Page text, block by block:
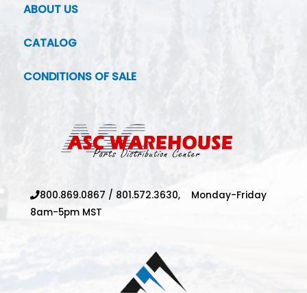
ABOUT US
CATALOG
CONDITIONS OF SALE
800.869.0867 / 801.572.3630, Monday-Friday
8am-5pm MST